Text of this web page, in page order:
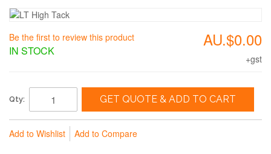
AU.$0.00
+gst
Be the first to review this product
IN STOCK
Qty: GET QUOTE & ADD TO CART
Add to Wishlist Add to Compare